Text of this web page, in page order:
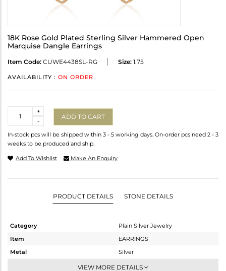
18K Rose Gold Plated Sterling Silver Hammered Open
Marquise Dangle Earrings
Item Code: CUWE4438SL-RG Size: 1.75
AVAILABILITY : ON ORDER
-
+
ADD TO CART
In-stock pcs will be shipped within 3 - 5 working days. On-order pcs need 2 - 3
weeks to be produced and ship.
Add To Wishlist Make An Enquiry
PRODUCT DETAILS STONE DETAILS
Category
Plain Silver Jewelry
Item
EARRINGS
Metal
Silver
Dangle
VIEW MORE DETAILS